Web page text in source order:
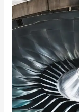
Francis
Turbines